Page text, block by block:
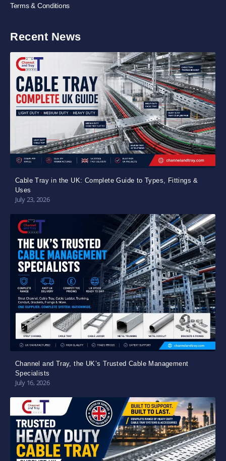
Terms & Conditions
Recent News
Cable Tray in the UK: Complete Guide to Types, Fittings &
Uses
July 23, 2026
Channel and Tray, the UK’s Trusted Cable Management
Specialists
July 16, 2026